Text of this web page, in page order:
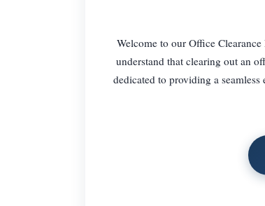
Welcome to our Office
understand that clearing out an
dedicated to providing a